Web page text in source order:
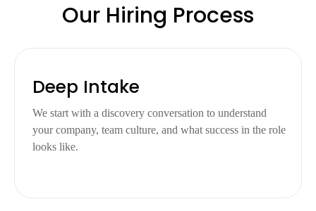
Our Hiring Process
Deep Intake
We start with a discovery conversation to understand
your company, team culture, and what success in the role
looks like.